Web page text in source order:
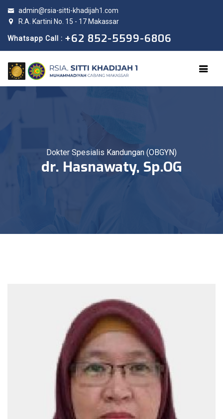
admin@rsia-sitti-khadijah1.com
R.A. Kartini No. 15 - 17 Makassar
Whatsapp Call : +62 852-5599-6806
Dokter Spesialis Kandungan (OBGYN)
dr. Hasnawaty, Sp.OG